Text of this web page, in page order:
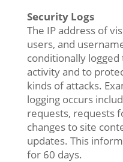
Security Logs
The IP address of
users, and
conditionally
activity and to
kinds of attacks.
logging occurs
requests, requests
changes to site
updates. This
for 60 days.